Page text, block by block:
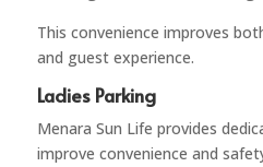
This convenience improves
and guest experience.
Ladies Parking
Menara Sun Life provides
improve convenience and